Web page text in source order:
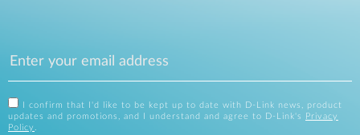
I confirm that I'd like to be kept up to date with D-Link news, product
updates and promotions, and I understand and agree to D-Link's
Privacy
Policy .